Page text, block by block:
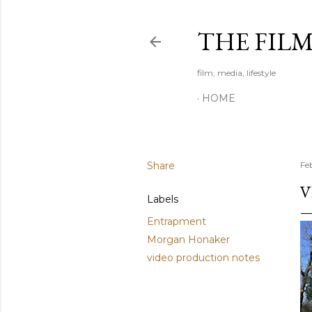
THE
film, media, lifestyle
HOME
Share
Labels
Entrapment
Morgan Honaker
video production notes